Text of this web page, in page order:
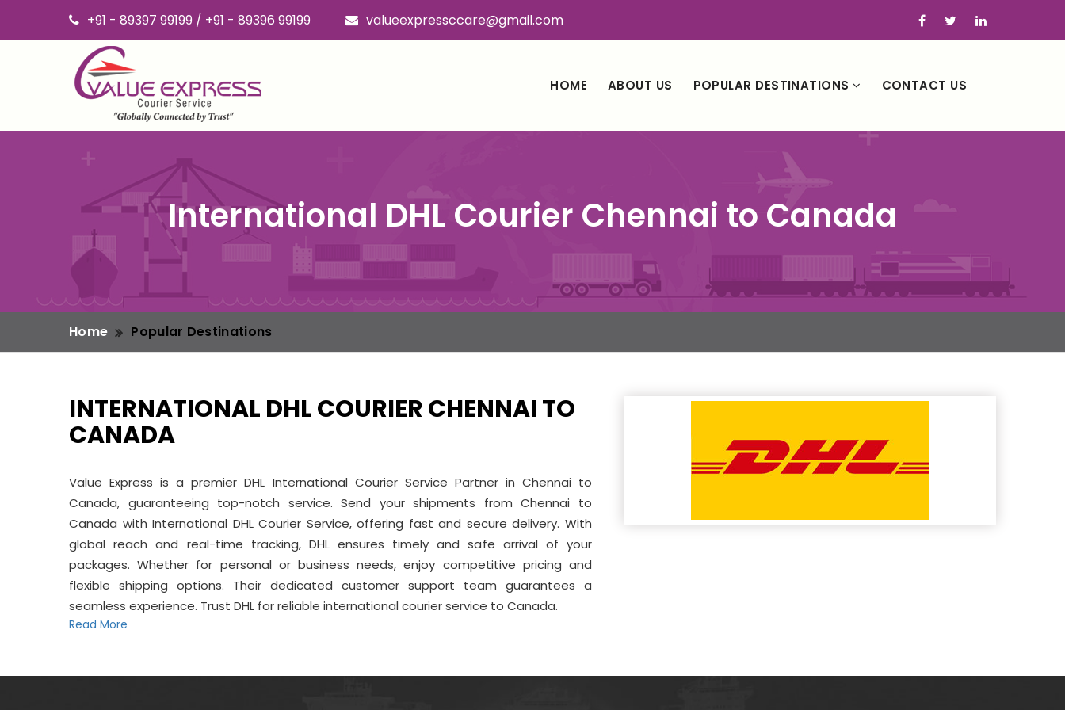
+91 - 89397 99199 / +91 - 89396 99199 valueexpressccare@gmail.com
HOME ABOUT US POPULAR DESTINATIONS CONTACT US
International DHL Courier Chennai to Canada
Home Popular Destinations
INTERNATIONAL DHL COURIER CHENNAI TO
CANADA
Value Express is a premier DHL International Courier Service Partner in Chennai to
Canada, guaranteeing top-notch service. Send your shipments from Chennai to
Canada with International DHL Courier Service, offering fast and secure delivery. With
global reach and real-time tracking, DHL ensures timely and safe arrival of your
packages. Whether for personal or business needs, enjoy competitive pricing and
flexible shipping options. Their dedicated customer support team guarantees a
seamless experience. Trust DHL for reliable international courier service to Canada.
Read More